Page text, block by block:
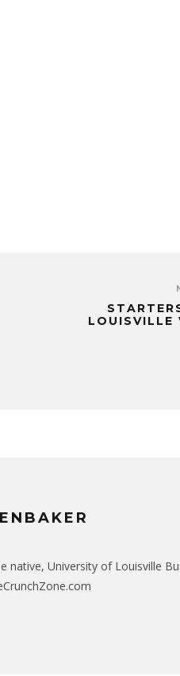
LOUISVILLE
native, University of Louisville